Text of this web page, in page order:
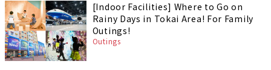
[Indoor Facilities] Where to Go on
Rainy Days in Tokai Area! For Family
Outings!
Outings